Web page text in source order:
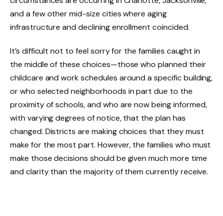
and a few other mid-size cities where aging
infrastructure and declining enrollment coincided.
It’s difficult not to feel sorry for the families caught in
the middle of these choices—those who planned their
childcare and work schedules around a specific building,
or who selected neighborhoods in part due to the
proximity of schools, and who are now being informed,
with varying degrees of notice, that the plan has
changed. Districts are making choices that they must
make for the most part. However, the families who must
make those decisions should be given much more time
and clarity than the majority of them currently receive.